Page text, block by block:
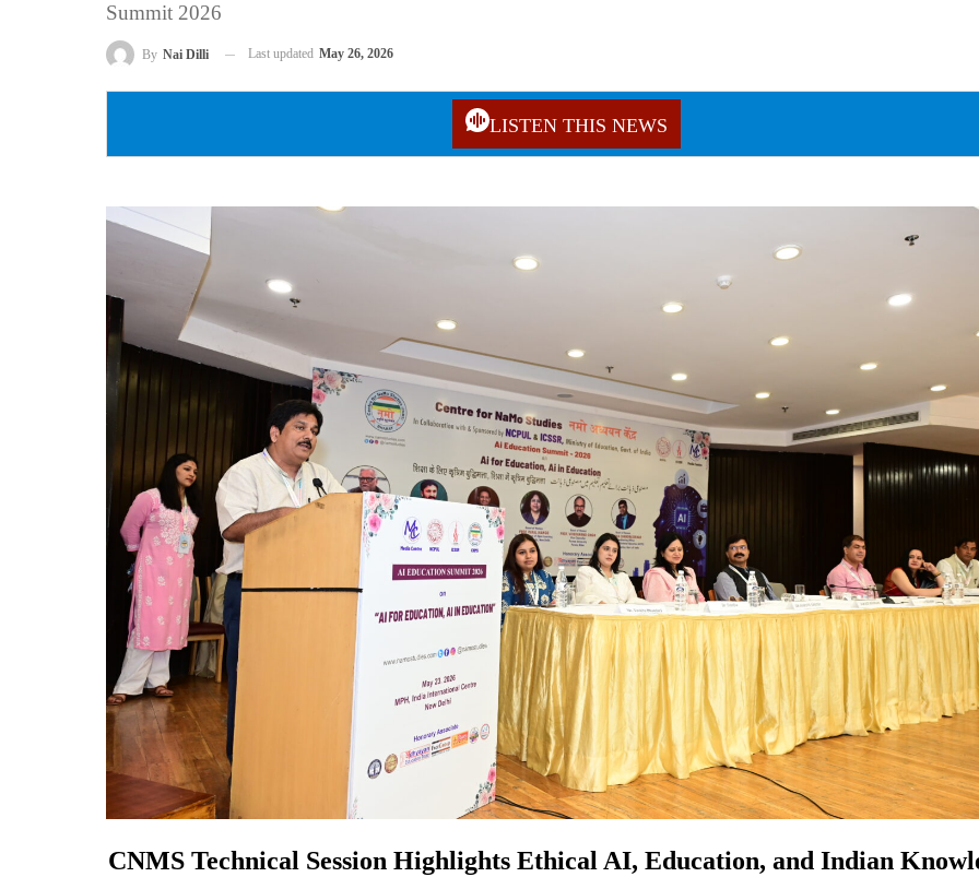
Summit 2026
By Nai Dilli Last updated May 26, 2026
LISTEN THIS NEWS
CNMS Technical Session Highlights Ethical AI, Education, and Indian